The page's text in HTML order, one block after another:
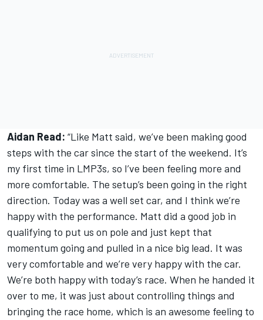
Aidan Read: “Like Matt said, we’ve been making good
steps with the car since the start of the weekend. It’s
my first time in LMP3s, so I’ve been feeling more and
more comfortable. The setup’s been going in the right
direction. Today was a well set car, and I think we’re
happy with the performance. Matt did a good job in
qualifying to put us on pole and just kept that
momentum going and pulled in a nice big lead. It was
very comfortable and we’re very happy with the car.
We’re both happy with today’s race. When he handed it
over to me, it was just about controlling things and
bringing the race home, which is an awesome feeling to